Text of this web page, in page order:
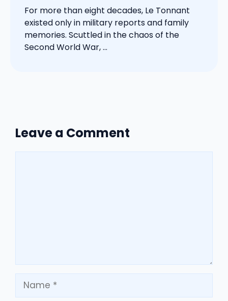
For more than eight decades, Le Tonnant
existed only in military reports and family
memories. Scuttled in the chaos of the
Second World War, ...
Leave a Comment
Name